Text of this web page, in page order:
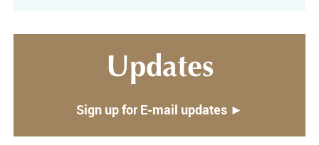
Updates
Sign up for E-mail updates ►